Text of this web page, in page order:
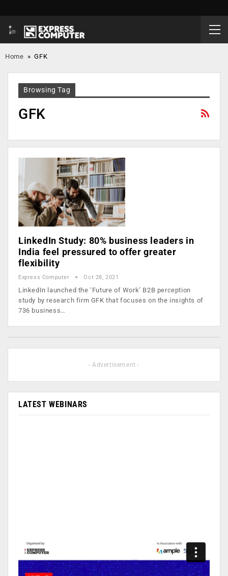
Home »GFK
Browsing Tag
GFK
LinkedIn Study: 80% business leaders in
India feel pressured to offer greater
flexibility
Express Computer Oct 28, 2021
LinkedIn launched the ‘Future of Work’ B2B perception
study by research firm GFK that focuses on the insights of
736 business…
- Advertisement -
LATEST WEBINARS